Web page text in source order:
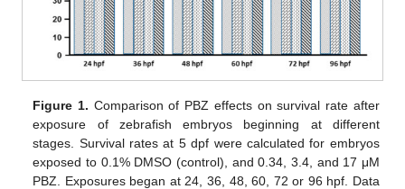
Figure 1. Comparison of PBZ effects on survival rate after
exposure of zebrafish embryos beginning at different
stages. Survival rates at 5 dpf were calculated for embryos
exposed to 0.1% DMSO (control), and 0.34, 3.4, and 17 μM
PBZ. Exposures began at 24, 36, 48, 60, 72 or 96 hpf. Data